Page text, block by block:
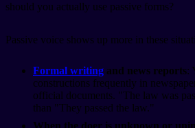
should you actually use passive forms?
Passive voice shows up more in these
Formal writing and news reports:
constructions frequently in
official documents. "The law was
than "They passed the law."